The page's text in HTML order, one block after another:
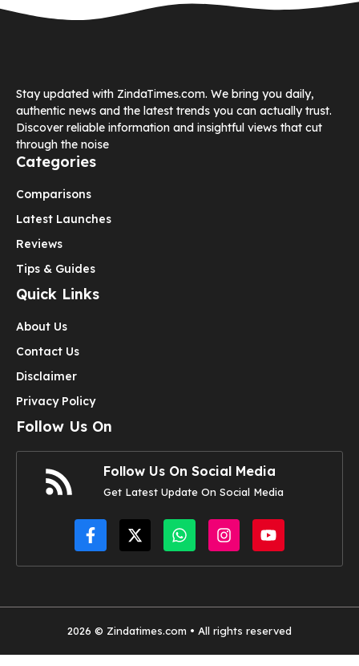
Stay updated with ZindaTimes.com. We bring you daily,
authentic news and the latest trends you can actually trust.
Discover reliable information and insightful views that cut
through the noise
Categories
Comparisons
Latest Launches
Reviews
Tips & Guides
Quick Links
About Us
Contact Us
Disclaimer
Privacy Policy
Follow Us On
Follow Us On Social Media
Get Latest Update On Social Media
2026 © Zindatimes.com • All rights reserved